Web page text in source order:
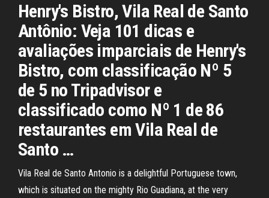
Henry's Bistro, Vila Real de Santo
Antônio: Veja 101 dicas e
avaliações imparciais de Henry's
Bistro, com classificação Nº 5
de 5 no Tripadvisor e
classificado como Nº 1 de 86
restaurantes em Vila Real de
Santo …
Vila Real de Santo Antonio is a delightful Portuguese town,
which is situated on the mighty Rio Guadiana, at the very